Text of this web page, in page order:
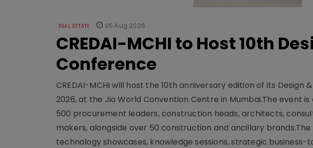
REAL ESTATE 05 Aug 2026
CREDAI-MCHI to Host 10th
Conference
CREDAI-MCHI will host the 10th anniversary edition of its Design
2026, at the Jio World Convention Centre in Mumbai.The event
500 procurement leaders, construction heads, architects,
makers, alongside over 50 construction and ancillary
technology showcases, knowledge sessions, strategic